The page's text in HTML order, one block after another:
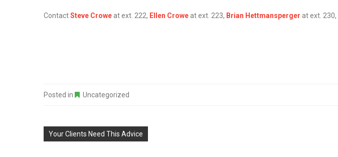
ContactSteve Crowe at ext. 222, Ellen Crowe at ext. 223, Brian Hettmansperger at ext. 230,
Posted in Uncategorized
Your Clients Need This Advice